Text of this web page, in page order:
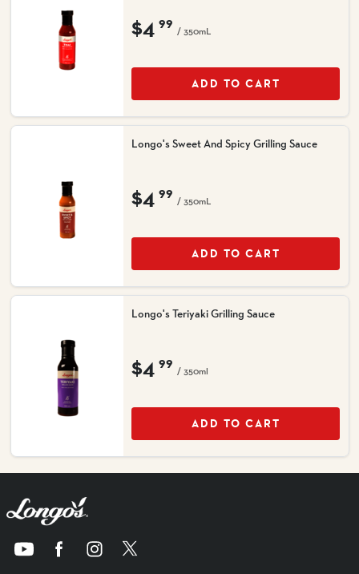
$4 99
/ 350mL
ADD TO CART
Longo's Sweet And Spicy Grilling Sauce
$4 99
/ 350mL
ADD TO CART
Longo's Teriyaki Grilling Sauce
$4 99
/ 350ml
ADD TO CART